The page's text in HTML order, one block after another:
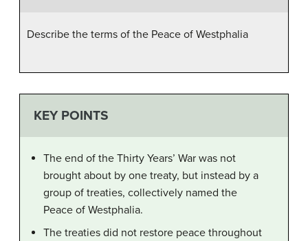
Describe the terms of the Peace of Westphalia
KEY POINTS
The end of the Thirty Years’ War was not
brought about by one treaty, but instead by a
group of treaties, collectively named the
Peace of Westphalia.
The treaties did not restore peace throughout